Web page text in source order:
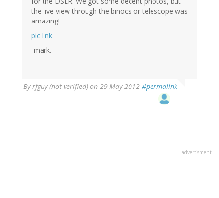
the live view through the binocs or telescope was
amazing!
pic link
-mark.
Byrfguy (not verified) on 29 May 2012 #permalink
advertisment